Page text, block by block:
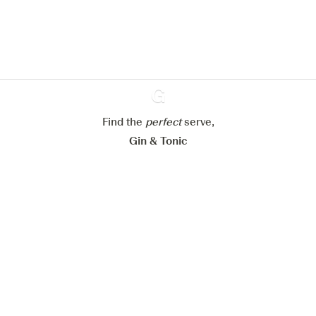
Ginventory
Find the perfectserve,
Gin & Tonic
Configure my cookies
Reject all